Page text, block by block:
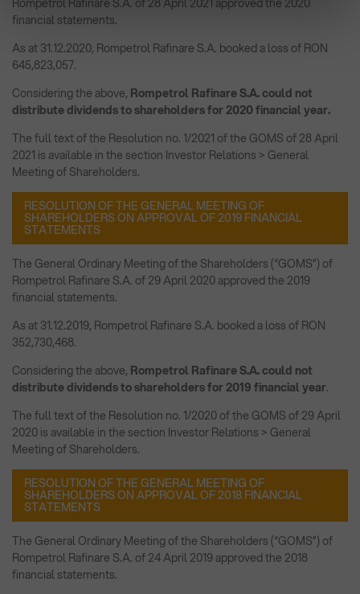
Rompetrol Rafinare S.A. of 28 April 2021 approved the 2020
financial statements.
As at 31.12.2020, Rompetrol Rafinare S.A. booked a loss of RON
645,823,057.
Considering the above, Rompetrol Rafinare S.A. could not
distribute dividends to shareholders for 2020 financial year.
The full text of the Resolution no. 1/2021 of the GOMS of 28 April
2021 is available in the section Investor Relations > General
Meeting of Shareholders.
RESOLUTION OF THE GENERAL MEETING OF
SHAREHOLDERS ON APPROVAL OF 2019 FINANCIAL
STATEMENTS
The General Ordinary Meeting of the Shareholders (“GOMS”) of
Rompetrol Rafinare S.A. of 29 April 2020 approved the 2019
financial statements.
As at 31.12.2019, Rompetrol Rafinare S.A. booked a loss of RON
352,730,468.
Considering the above, Rompetrol Rafinare S.A. could not
distribute dividends to shareholders for 2019 financial year.
The full text of the Resolution no. 1/2020 of the GOMS of 29 April
2020 is available in the section Investor Relations > General
Meeting of Shareholders.
RESOLUTION OF THE GENERAL MEETING OF
SHAREHOLDERS ON APPROVAL OF 2018 FINANCIAL
STATEMENTS
The General Ordinary Meeting of the Shareholders (“GOMS”) of
Rompetrol Rafinare S.A. of 24 April 2019 approved the 2018
financial statements.